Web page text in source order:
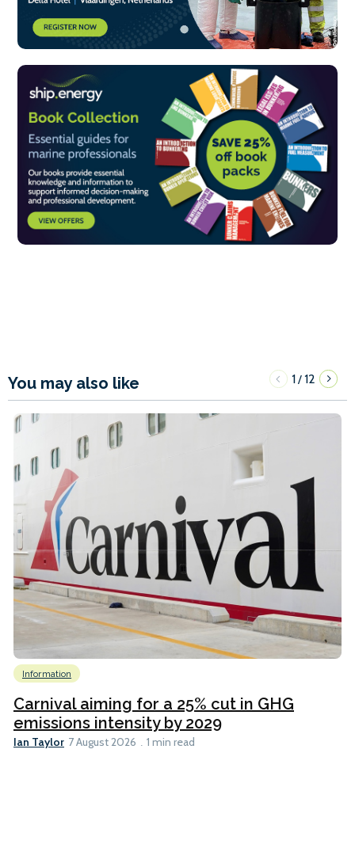
You may also like 1/12
Information
Carnival aiming for a 25% cut in GHG
emissions intensity by 2029
Ian Taylor 7 August 2026 1 min read